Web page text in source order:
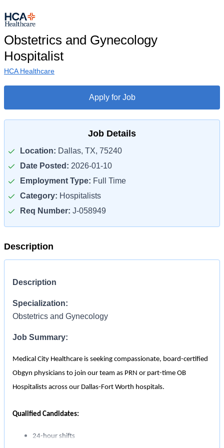
Obstetrics and Gynecology
Hospitalist
HCA Healthcare
Apply for Job
Job Details
Location: Dallas, TX, 75240
Date Posted: 2026-01-10
Employment Type: Full Time
Category: Hospitalists
Req Number: J-058949
Description
Description
Specialization:
Obstetrics and Gynecology
Job Summary:
Medical City Healthcare is seeking compassionate, board-certified
Obgyn physicians to join our team as PRN or part-time OB
Hospitalists across our Dallas-Fort Worth hospitals.
Qualified Candidates:
24-hour shifts